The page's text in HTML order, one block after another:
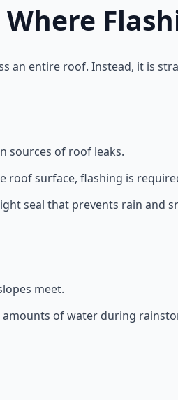
Where
an entire roof. Instead, it is
sources of roof leaks.
roof surface, flashing is
seal that prevents rain and
meet.
amounts of water during